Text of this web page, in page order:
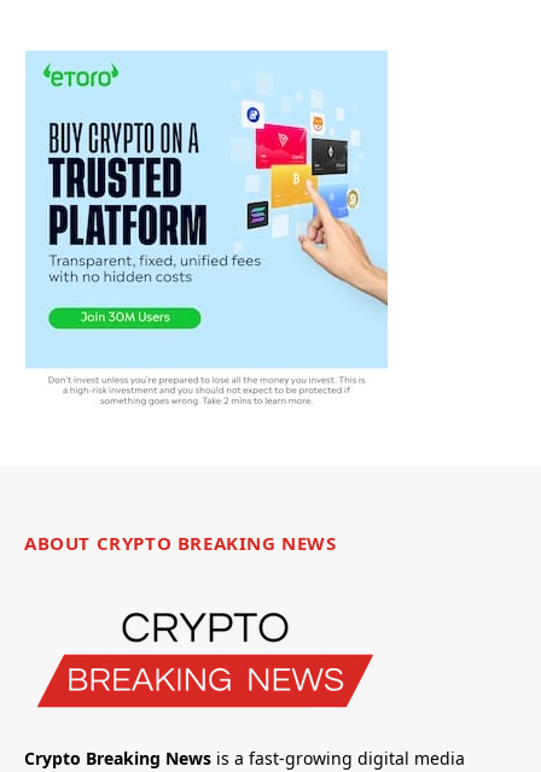
ABOUT CRYPTO BREAKING NEWS
Crypto Breaking News is a fast-growing digital media